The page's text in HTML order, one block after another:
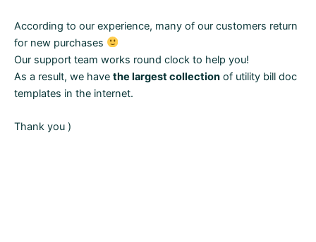
According to our experience, many of our customers return
for new purchases
Our support team works round clock to help you!
As a result, we have the largest collection of utility bill doc
templates in the internet.
Thank you )